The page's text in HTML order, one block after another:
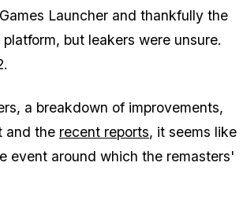
Launcher and thankfully the
but leakers were unsure.
a breakdown of improvements,
and the recent reports, it seems like
event around which the remasters'